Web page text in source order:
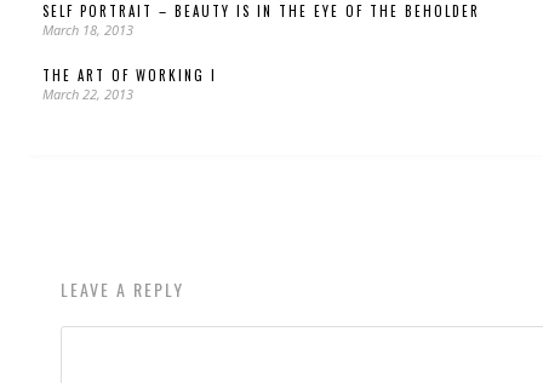
SELF PORTRAIT – BEAUTY IS IN THE EYE OF THE BEHOLDER
March 18, 2013
THE ART OF WORKING I
March 22, 2013
LEAVE A REPLY